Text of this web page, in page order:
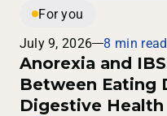
For you
July 9, 2026
8 min read
Anorexia and
Between Eating
Digestive Health